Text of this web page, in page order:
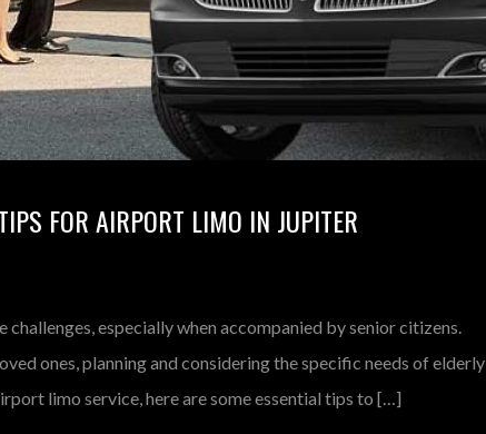
FOR AIRPORT LIMO IN JUPITER
especially when accompanied by senior citizens.
ones, planning and considering the specific needs of elderly
limo service, here are some essential tips to […]